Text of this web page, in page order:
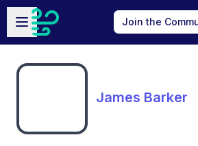
Skip to main content
Open sidebar
Join the
James Barker